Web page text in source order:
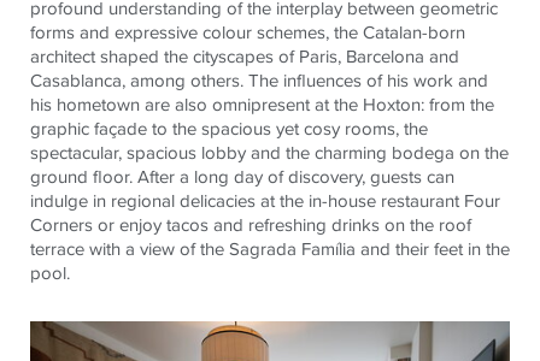
profound understanding of the interplay between geometric
forms and expressive colour schemes, the Catalan-born
architect shaped the cityscapes of Paris, Barcelona and
Casablanca, among others. The influences of his work and
his hometown are also omnipresent at the Hoxton: from the
graphic façade to the spacious yet cosy rooms, the
spectacular, spacious lobby and the charming bodega on the
ground floor. After a long day of discovery, guests can
indulge in regional delicacies at the in-house restaurant Four
Corners or enjoy tacos and refreshing drinks on the roof
terrace with a view of the Sagrada Família and their feet in the
pool.